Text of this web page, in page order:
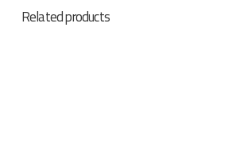
Related products